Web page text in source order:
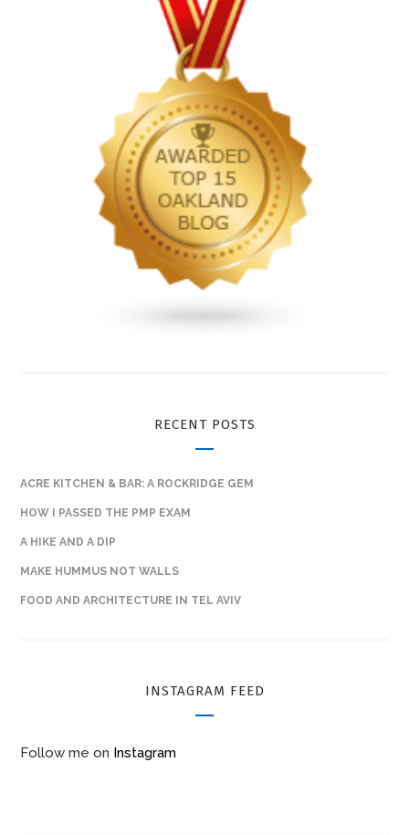
RECENT POSTS
ACRE KITCHEN & BAR: A ROCKRIDGE GEM
HOW I PASSED THE PMP EXAM
A HIKE AND A DIP
MAKE HUMMUS NOT WALLS
FOOD AND ARCHITECTURE IN TEL AVIV
INSTAGRAM FEED
Follow me on Instagram